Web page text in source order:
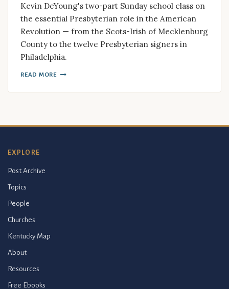
Kevin DeYoung's two-part Sunday school class on
the essential Presbyterian role in the American
Revolution — from the Scots-Irish of Mecklenburg
County to the twelve Presbyterian signers in
Philadelphia.
READ MORE
EXPLORE
Post Archive
Topics
People
Churches
Kentucky Map
About
Resources
Free Ebooks